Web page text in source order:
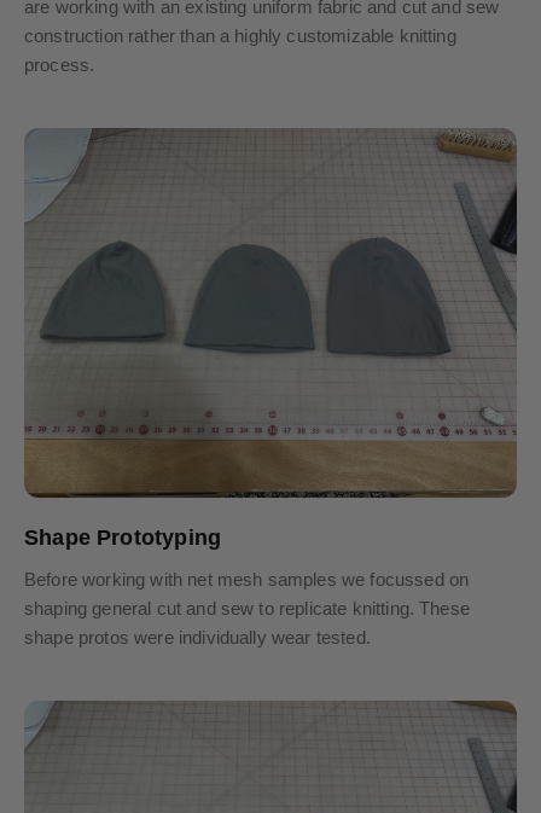
are working with an existing uniform fabric and cut and sew
construction rather than a highly customizable knitting
process.
Shape Prototyping
Before working with net mesh samples we focussed on
shaping general cut and sew to replicate knitting. These
shape protos were individually wear tested.